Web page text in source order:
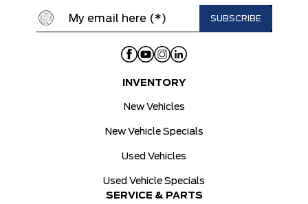
INVENTORY
New Vehicles
New Vehicle Specials
Used Vehicles
Used Vehicle Specials
SERVICE & PARTS